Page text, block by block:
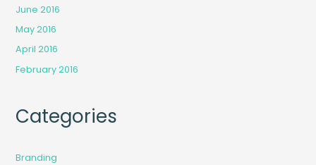
June 2016
May 2016
April 2016
February 2016
Categories
Branding